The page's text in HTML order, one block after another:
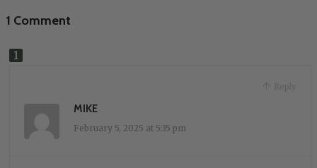
1 Comment
MIKE
February 5, 2025 at 5:35 pm